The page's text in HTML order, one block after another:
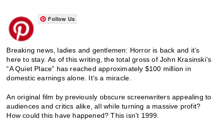
Follow Us
Breaking news, ladies and gentlemen: Horror is back and it’s
here to stay. As of this writing, the total gross of John Krasinski’s
“A Quiet Place” has reached approximately $100 million in
domestic earnings alone. It’s a miracle.
An original film by previously obscure screenwriters appealing to
audiences and critics alike, all while turning a massive profit?
How could this have happened? This isn’t 1999.